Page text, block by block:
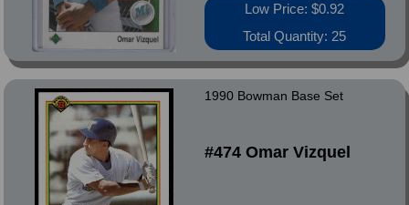
Low Price: $0.92
Total Quantity: 25
1990 Bowman Base Set
#474 Omar Vizquel